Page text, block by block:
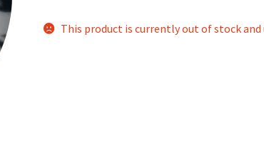
This product is currently out of stock and